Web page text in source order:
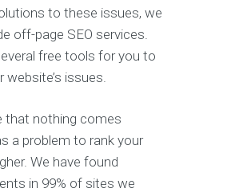
to these issues, we
off-page SEO services.
free tools for you to
website’s issues.
that nothing comes
a problem to rank your
We have found
in 99% of sites we